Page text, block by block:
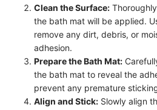
Clean the Surface:
the bath mat will be applied.
remove any dirt, debris, or
adhesion.
Prepare the Bath Mat:
the bath mat to reveal the
prevent any premature
Align and Stick: Slowly align